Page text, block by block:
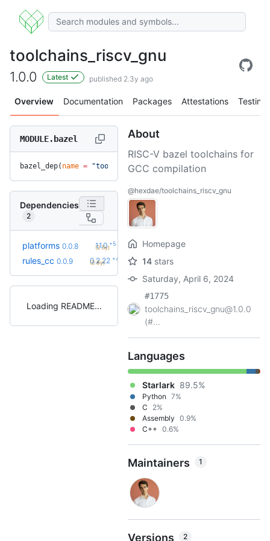
toolchains_riscv_gnu
1.0.0 Latest published 2.3y ago
Overview Documentation Packages Attestations Testing
MODULE.bazel
bazel_dep( name = "toolchains_riscv_gnu", version
Dependencies
2
platforms 0.0.8 1.1.0 +5
(2.5y)
rules_cc 0.0.9 0.2.22 +42
(2.8y)
Loading README
About
RISC-V bazel toolchains for
GCC compilation
@hexdae/toolchains_riscv_gnu
Homepage
14 stars
Saturday, April 6, 2024
#1775
toolchains_riscv_gnu@1.0.0
(#...
Languages
Starlark 89.5%
Python 7%
C
2%
Assembly 0.9%
C++ 0.6%
Maintainers 1
Versions 2